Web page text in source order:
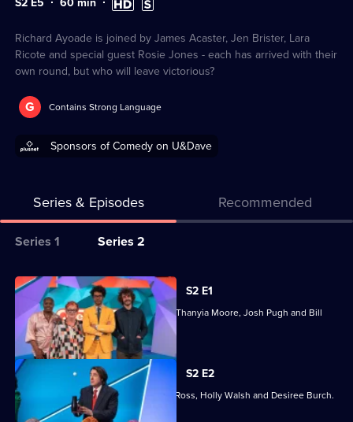
Definitionavailable
Richard Ayoade is joined by James Acaster, Jen Brister, Lara
Ricote and special guest Rosie Jones - each has arrived with their
own round, but who will leave victorious?
G Contains Strong Language
Sponsors of Comedy on U&Dave
Series & Episodes Recommended
Series
for
Question
Team
Series 1 Series 2
All
episodes
for
series
of
Question
S2 E1
Joining Richard Ayoade are Jo Brand, Thanyia Moore, Josh Pugh and Bill
Bailey.
S2 E2
Joining Richard Ayoade are Jonathan Ross, Holly Walsh and Desiree Burch.